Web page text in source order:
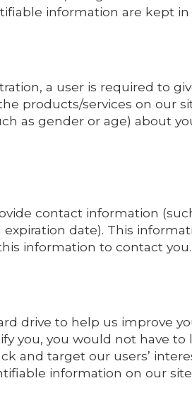
information are kept
a user is required to
products/services on our
as gender or age) about
contact information
date). This
information to contact you.
drive to help us improve
you, you would not have to
and target our users’
information on our